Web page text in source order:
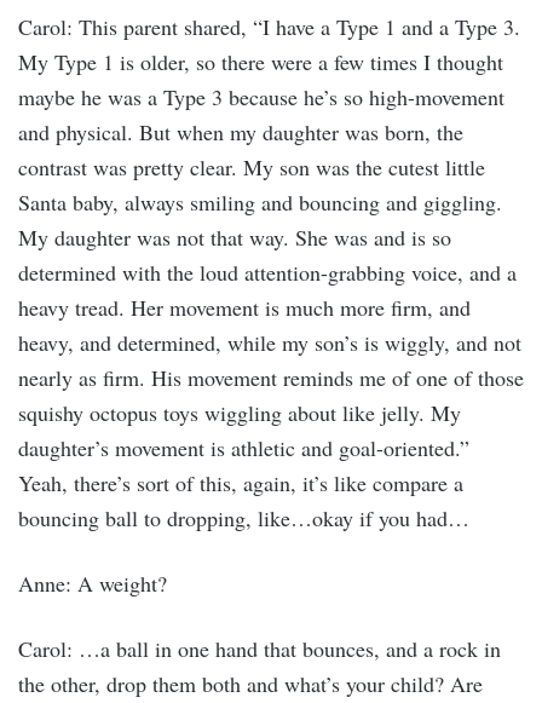
Carol: This parent shared, “I have a Type 1 and a Type 3.
My Type 1 is older, so there were a few times I thought
maybe he was a Type 3 because he’s so high-movement
and physical. But when my daughter was born, the
contrast was pretty clear. My son was the cutest little
Santa baby, always smiling and bouncing and giggling.
My daughter was not that way. She was and is so
determined with the loud attention-grabbing voice, and a
heavy tread. Her movement is much more firm, and
heavy, and determined, while my son’s is wiggly, and not
nearly as firm. His movement reminds me of one of those
squishy octopus toys wiggling about like jelly. My
daughter’s movement is athletic and goal-oriented.”
Yeah, there’s sort of this, again, it’s like compare a
bouncing ball to dropping, like…okay if you had…
Anne: A weight?
Carol: …a ball in one hand that bounces, and a rock in
the other, drop them both and what’s your child? Are